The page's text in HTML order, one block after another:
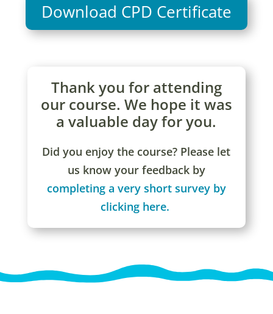
Download CPD Certificate
Thank you for attending
our course. We hope it was
a valuable day for you.
Did you enjoy the course? Please let
us know your feedback by
completing a very short survey by
clicking here.